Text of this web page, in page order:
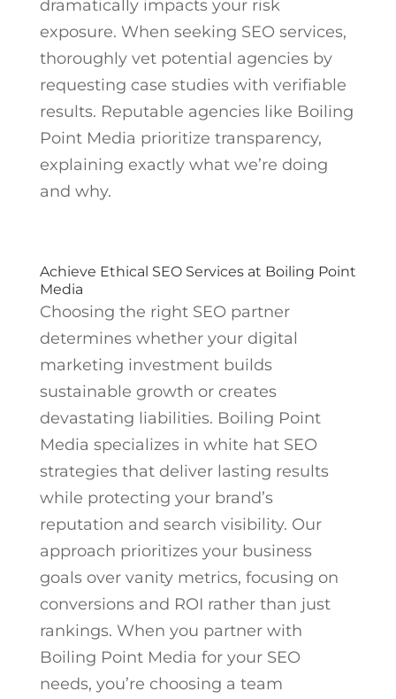
dramatically impacts your risk
exposure. When seeking SEO services,
thoroughly vet potential agencies by
requesting case studies with verifiable
results. Reputable agencies like Boiling
Point Media prioritize transparency,
explaining exactly what we’re doing
and why.
Achieve Ethical SEO Services at Boiling Point
Media
Choosing the right SEO partner
determines whether your digital
marketing investment builds
sustainable growth or creates
devastating liabilities. Boiling Point
Media specializes in white hat SEO
strategies that deliver lasting results
while protecting your brand’s
reputation and search visibility. Our
approach prioritizes your business
goals over vanity metrics, focusing on
conversions and ROI rather than just
rankings. When you partner with
Boiling Point Media for your SEO
needs, you’re choosing a team